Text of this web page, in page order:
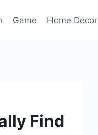
Game Home Decor
Find